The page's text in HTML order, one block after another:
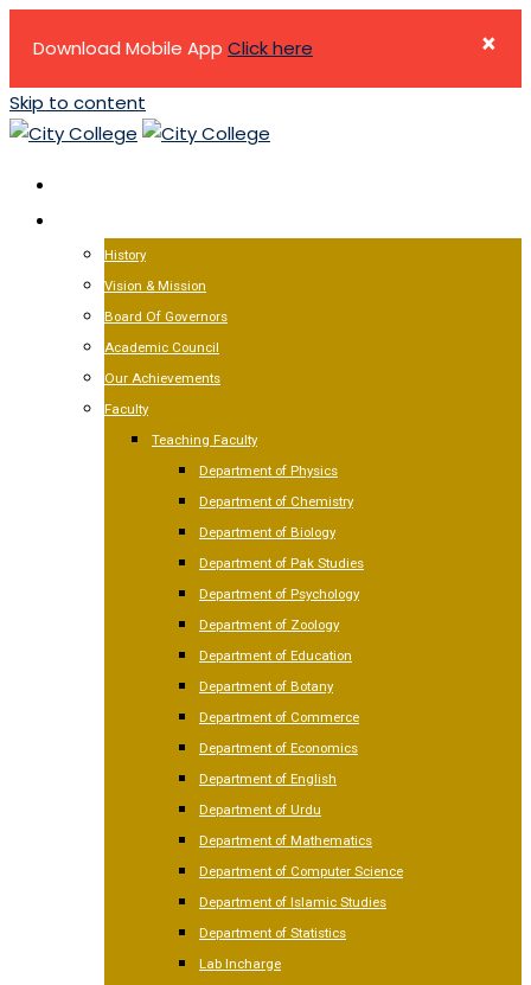
×
Download Mobile App Click here
Skip to content
History
Vision & Mission
Board Of Governors
Academic Council
Our Achievements
Faculty
Teaching Faculty
Department of Physics
Department of Chemistry
Department of Biology
Department of Pak Studies
Department of Psychology
Department of Zoology
Department of Education
Department of Botany
Department of Commerce
Department of Economics
Department of English
Department of Urdu
Department of Mathematics
Department of Computer Science
Department of Islamic Studies
Department of Statistics
Lab Incharge